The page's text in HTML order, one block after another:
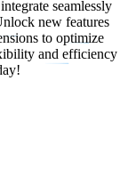
seamlessly
new features
to optimize
and efficiency